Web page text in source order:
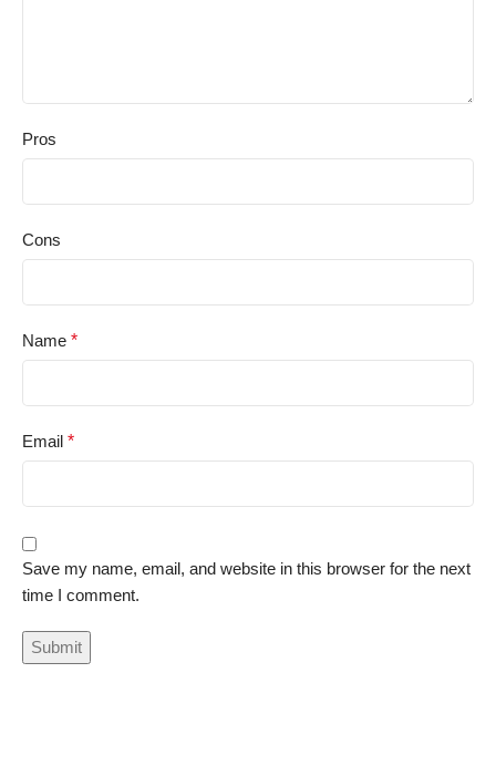
Pros
Cons
Name *
Email *
Save my name, email, and website in this browser for the next
time I comment.